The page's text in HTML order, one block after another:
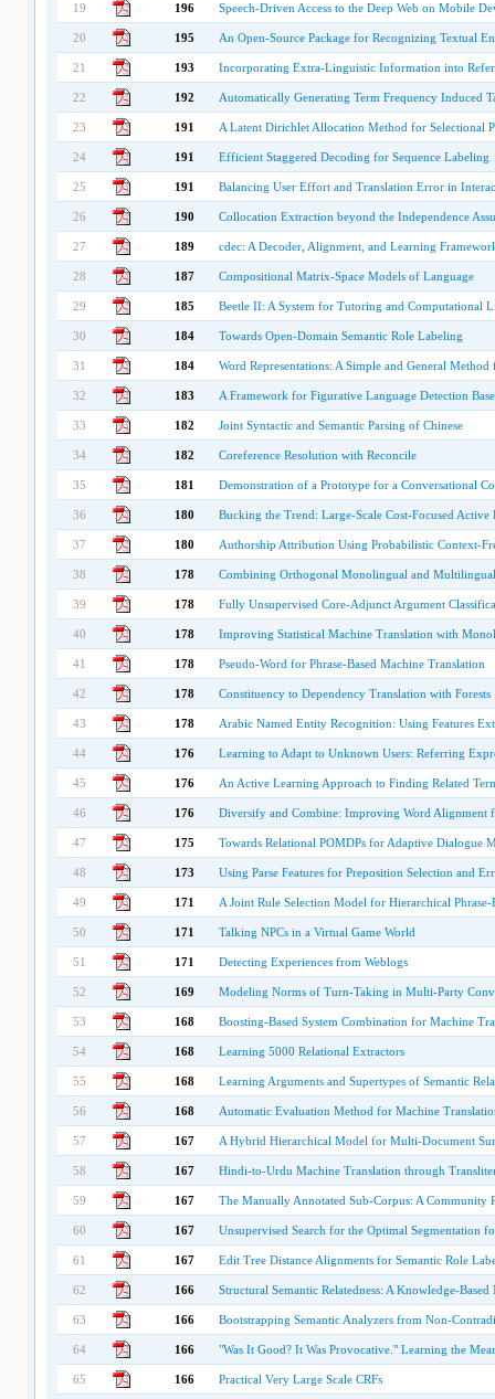
19 196 Speech-Driven Access to the Deep Web on Mobile
20 195 An Open-Source Package for Recognizing Textual
21 193 Incorporating Extra-Linguistic Information into
22 192 Automatically Generating Term Frequency Induced
23 191 A Latent Dirichlet Allocation Method for Selectional
24 191 Efficient Staggered Decoding for Sequence Labeling
25 191 Balancing User Effort and Translation Error in
26 190 Collocation Extraction beyond the Independence
27 189 cdec: A Decoder, Alignment, and Learning
28 187 Compositional Matrix-Space Models of Language
29 185 Beetle II: A System for Tutoring and Computational
30 184 Towards Open-Domain Semantic Role Labeling
31 184 Word Representations: A Simple and General
32 183 A Framework for Figurative Language Detection
33 182 Joint Syntactic and Semantic Parsing of Chinese
34 182 Coreference Resolution with Reconcile
35 181 Demonstration of a Prototype for a Conversational
36 180 Bucking the Trend: Large-Scale Cost-Focused
37 180 Authorship Attribution Using Probabilistic Context-
38 178 Combining Orthogonal Monolingual and
39 178 Fully Unsupervised Core-Adjunct Argument
40 178 Improving Statistical Machine Translation with
41 178 Pseudo-Word for Phrase-Based Machine Translation
42 178 Constituency to Dependency Translation with Forests
43 178 Arabic Named Entity Recognition: Using Features
44 176 Learning to Adapt to Unknown Users: Referring
45 176 An Active Learning Approach to Finding Related
46 176 Diversify and Combine: Improving Word Alignment
47 175 Towards Relational POMDPs for Adaptive Dialogue
48 173 Using Parse Features for Preposition Selection and
49 171 A Joint Rule Selection Model for Hierarchical Phrase-
50 171 Talking NPCs in a Virtual Game World
51 171 Detecting Experiences from Weblogs
52 169 Modeling Norms of Turn-Taking in Multi-Party
53 168 Boosting-Based System Combination for Machine
54 168 Learning 5000 Relational Extractors
55 168 Learning Arguments and Supertypes of Semantic
56 168 Automatic Evaluation Method for Machine
57 167 A Hybrid Hierarchical Model for Multi-Document
58 167 Hindi-to-Urdu Machine Translation through
59 167 The Manually Annotated Sub-Corpus: A Community
60 167 Unsupervised Search for the Optimal Segmentation
61 167 Edit Tree Distance Alignments for Semantic Role
62 166 Structural Semantic Relatedness: A Knowledge-
63 166 Bootstrapping Semantic Analyzers from Non-
64 166 "Was It Good? It Was Provocative." Learning the
65 166 Practical Very Large Scale CRFs